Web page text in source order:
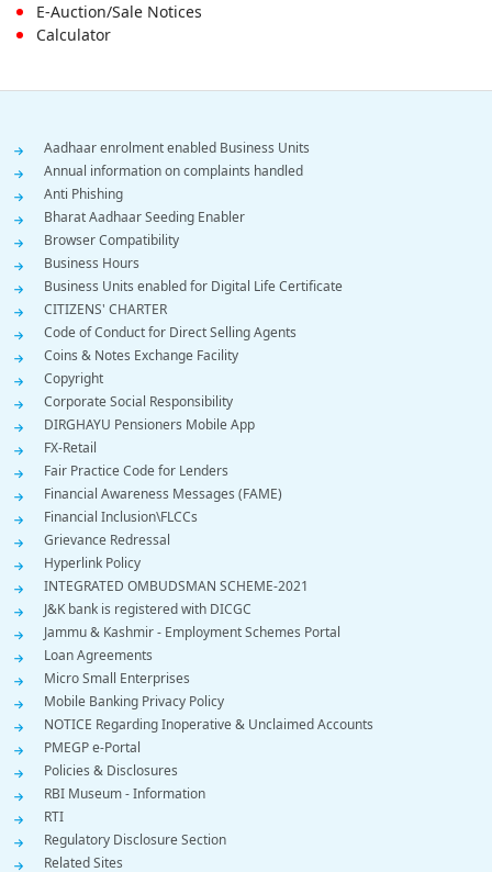
E-Auction/Sale Notices
Calculator
Footer
Menu
Aadhaar enrolment enabled Business Units
Annual information on complaints handled
Anti Phishing
Bharat Aadhaar Seeding Enabler
Browser Compatibility
Business Hours
Business Units enabled for Digital Life Certificate
CITIZENS' CHARTER
Code of Conduct for Direct Selling Agents
Coins & Notes Exchange Facility
Copyright
Corporate Social Responsibility
DIRGHAYU Pensioners Mobile App
FX-Retail
Fair Practice Code for Lenders
Financial Awareness Messages (FAME)
Financial Inclusion\FLCCs
Grievance Redressal
Hyperlink Policy
INTEGRATED OMBUDSMAN SCHEME-2021
J&K bank is registered with DICGC
Jammu & Kashmir - Employment Schemes Portal
Loan Agreements
Micro Small Enterprises
Mobile Banking Privacy Policy
NOTICE Regarding Inoperative & Unclaimed Accounts
PMEGP e-Portal
Policies & Disclosures
RBI Museum - Information
RTI
Regulatory Disclosure Section
Related Sites